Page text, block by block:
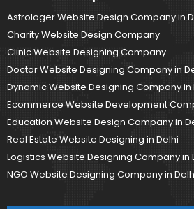
Astrologer Website Design Company in
Charity Website Design Company
Clinic Website Designing Company
Doctor Website Designing Company in
Dynamic Website Designing Company in
Ecommerce Website Development
Education Website Design Company in
Real Estate Website Designing in Delhi
Logistics Website Designing Company in
NGO Website Designing Company in